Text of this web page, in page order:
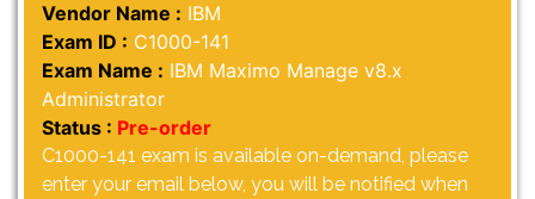
Vendor Name : IBM
Exam ID : C1000-141
Exam Name : IBM Maximo Manage v8.x
Administrator
Status : Pre-order
C1000-141 exam is available on-demand, please
enter your email below, you will be notified when